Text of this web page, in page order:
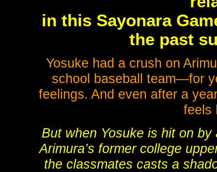
in this Sayonara
the past
Yosuke had a crush on
school baseball team—for
feelings. And even after a
feels
But when Yosuke is hit on
Arimura’s former college
the classmates casts a